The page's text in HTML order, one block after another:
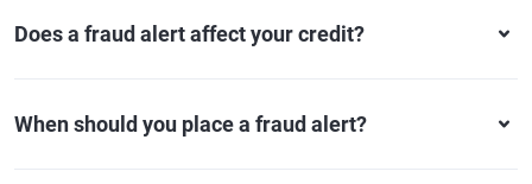
Does a fraud alert affect your credit?
When should you place a fraud alert?